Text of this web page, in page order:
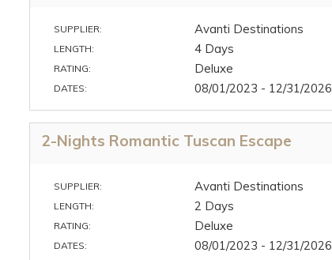
SUPPLIER: Avanti Destinations
LENGTH: 4 Days
RATING: Deluxe
DATES: 08/01/2023 - 12/31/2026
2-Nights Romantic Tuscan Escape
SUPPLIER: Avanti Destinations
LENGTH: 2 Days
RATING: Deluxe
DATES: 08/01/2023 - 12/31/2026